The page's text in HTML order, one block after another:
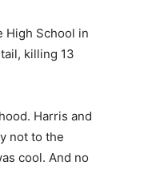
High School in
killing 13
Harris and
not to the
cool. And no